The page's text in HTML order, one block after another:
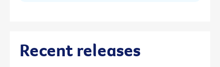
Recent releases